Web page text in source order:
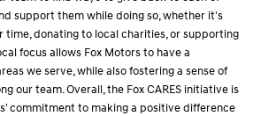
support them while doing so, whether it's
time, donating to local charities, or supporting
focus allows Fox Motors to have a
we serve, while also fostering a sense of
our team. Overall, the Fox CARES initiative is
commitment to making a positive difference